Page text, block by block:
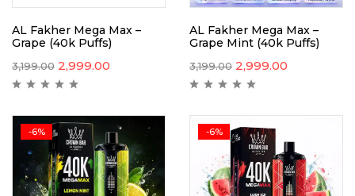
AL Fakher Mega Max –
Grape (40k Puffs)
3,199.00 2,999.00
AL Fakher Mega Max –
Grape Mint (40k Puffs)
3,199.00 2,999.00
-6% -6%